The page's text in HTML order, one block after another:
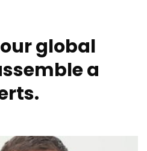
global
a